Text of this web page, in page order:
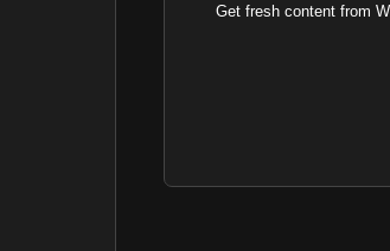
Get fresh content from